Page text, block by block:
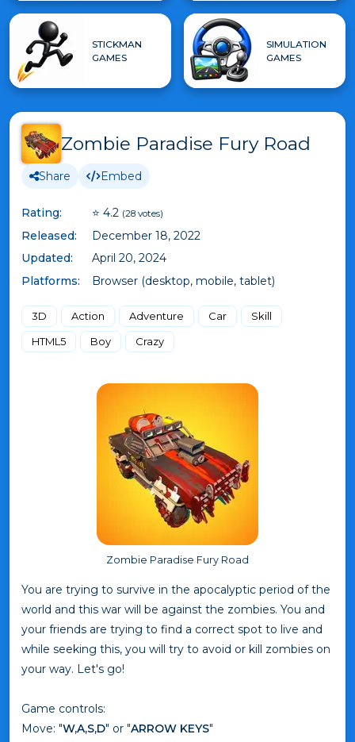
STICKMAN
GAMES
SIMULATION
GAMES
Zombie Paradise Fury Road
Share Embed
Rating: ⭐ 4.2 (28 votes)
Released:
December 18, 2022
Updated:
April 20, 2024
Platforms:
Browser (desktop, mobile, tablet)
3D Action Adventure Car
Skill
HTML5
Boy Crazy
Zombie Paradise Fury Road
You are trying to survive in the apocalyptic period of the
world and this war will be against the zombies. You and
your friends are trying to find a correct spot to live and
while seeking this, you will try to avoid or kill zombies on
your way. Let's go!
Game controls:
Move: "W,A,S,D" or "ARROW KEYS"